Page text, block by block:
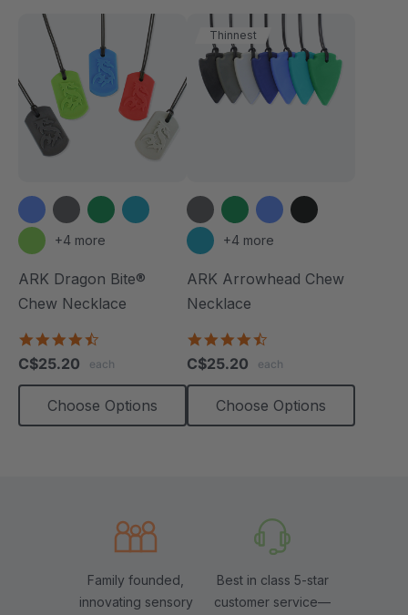
+4 more
ARK Dragon Bite®
Chew Necklace
rating
C$25.20 each
Choose Options
Thinnest
+4 more
ARK Arrowhead Chew
Necklace
rating
C$25.20 each
Choose Options
Family founded,
innovating sensory
Best in class 5-star
customer service—